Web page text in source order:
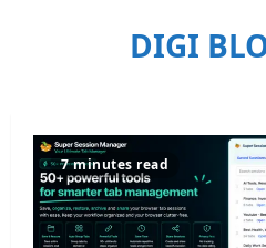
DIGI
Blog
Posts
7 minutes read